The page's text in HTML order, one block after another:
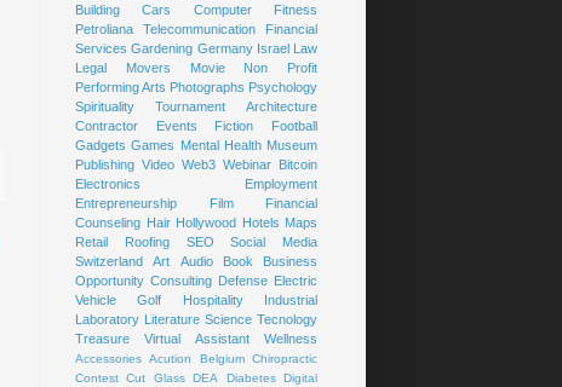
Building
Cars Computer
Fitness
Petroliana
Telecommunication
Financial
Services Gardening Germany Israel Law
Legal
Movers Movie
Non Profit
Performing Arts Photographs Psychology
Spirituality
Tournament
Architecture
Contractor
Events Fiction
Football
Gadgets Games Mental Health Museum
Publishing Video Web3 Webinar Bitcoin
Electronics
Employment
Entrepreneurship
Film
Financial
Counseling Hair Hollywood Hotels Maps
Retail
Roofing SEO
Social Media
Switzerland
Art Audio Book
Business
Opportunity Consulting Defense Electric
Vehicle
Golf Hospitality
Industrial
Laboratory Literature Science Tecnology
Treasure
Virtual Assistant Wellness
Accessories Acution Belgium Chiropractic
Contest Cut Glass DEA Diabetes Digital